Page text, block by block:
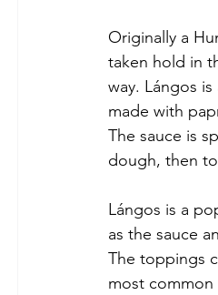
Originally a
taken hold in
way. Lángos
made with
The sauce is
dough, then
Lángos is a
as the sauce
The toppings
most common